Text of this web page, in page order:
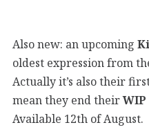
Also new: an upcoming
oldest expression from
Actually it’s also their
mean they end theirWIP
Available 12th of August.